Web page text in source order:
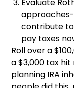
Evaluate
contribute to
pay taxes
Roll over a
a $3,000 tax
planning IRA